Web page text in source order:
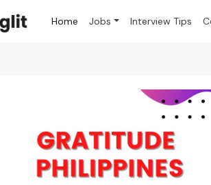
Home Jobs Interview Tips